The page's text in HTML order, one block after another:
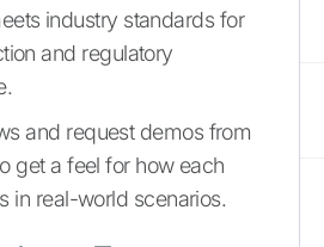
industry standards for
and regulatory
and request demos from
get a feel for how each
in real-world scenarios.